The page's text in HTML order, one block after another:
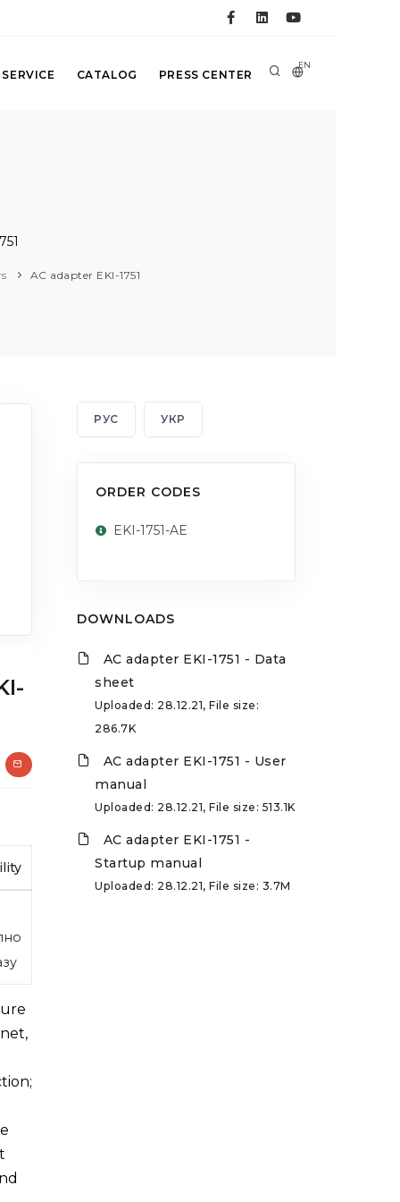
EN
CATALOG PRESS CENTER
AC adapter EKI-1751
РУС УКР
ORDER CODES
EKI-1751-AE
DOWNLOADS
AC adapter EKI-1751 - Data
sheet
Uploaded: 28.12.21, File size:
286.7K
AC adapter EKI-1751 - User
manual
Uploaded: 28.12.21, File size: 513.1K
AC adapter EKI-1751 -
Startup manual
Uploaded: 28.12.21, File size: 3.7M